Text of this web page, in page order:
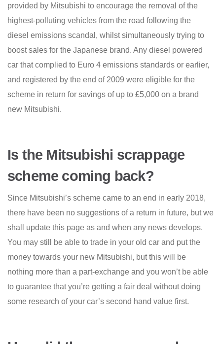
provided by Mitsubishi to encourage the removal of the
highest-polluting vehicles from the road following the
diesel emissions scandal, whilst simultaneously trying to
boost sales for the Japanese brand. Any diesel powered
car that complied to Euro 4 emissions standards or earlier,
and registered by the end of 2009 were eligible for the
scheme in return for savings of up to £5,000 on a brand
new Mitsubishi.
Is the Mitsubishi scrappage
scheme coming back?
Since Mitsubishi’s scheme came to an end in early 2018,
there have been no suggestions of a return in future, but we
shall update this page as and when any news develops.
You may still be able to trade in your old car and put the
money towards your new Mitsubishi, but this will be
nothing more than a part-exchange and you won’t be able
to guarantee that you’re getting a fair deal without doing
some research of your car’s second hand value first.